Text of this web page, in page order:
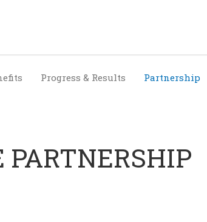
Progress & Results Partnership
PARTNERSHIP